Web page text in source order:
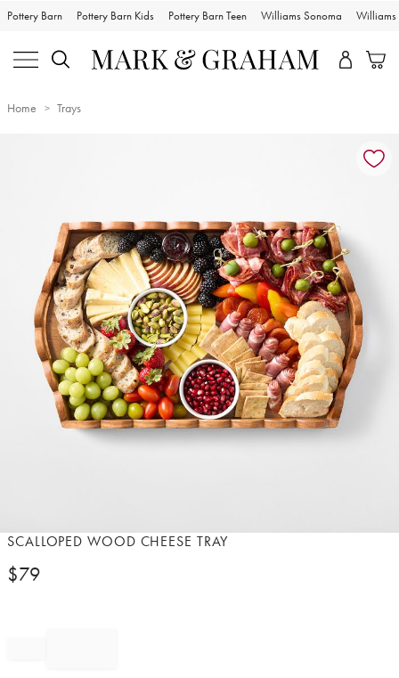
Pottery Barn Pottery Barn Kids Pottery Barn Teen Williams Sonoma Williams
Home Trays
Item
of
SCALLOPED WOOD CHEESE TRAY
$79